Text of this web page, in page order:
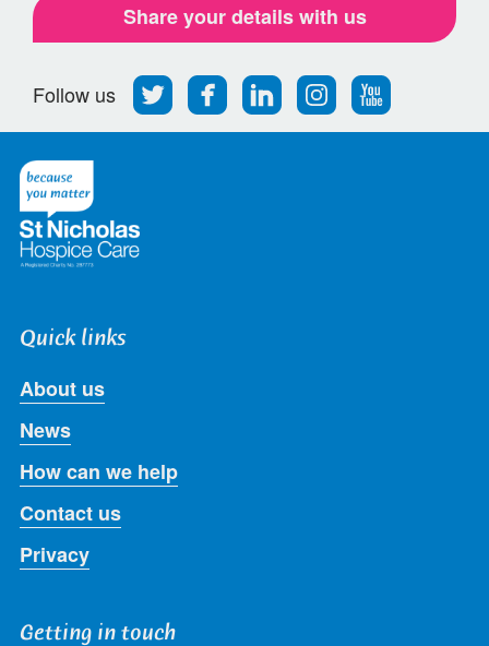
Share your details with us
Follow us
Follow
us
on
Find
us
on
Find
us
on
Find
us
on
Follow
us
on
Quick links
About us
News
How can we help
Contact us
Privacy
Getting in touch